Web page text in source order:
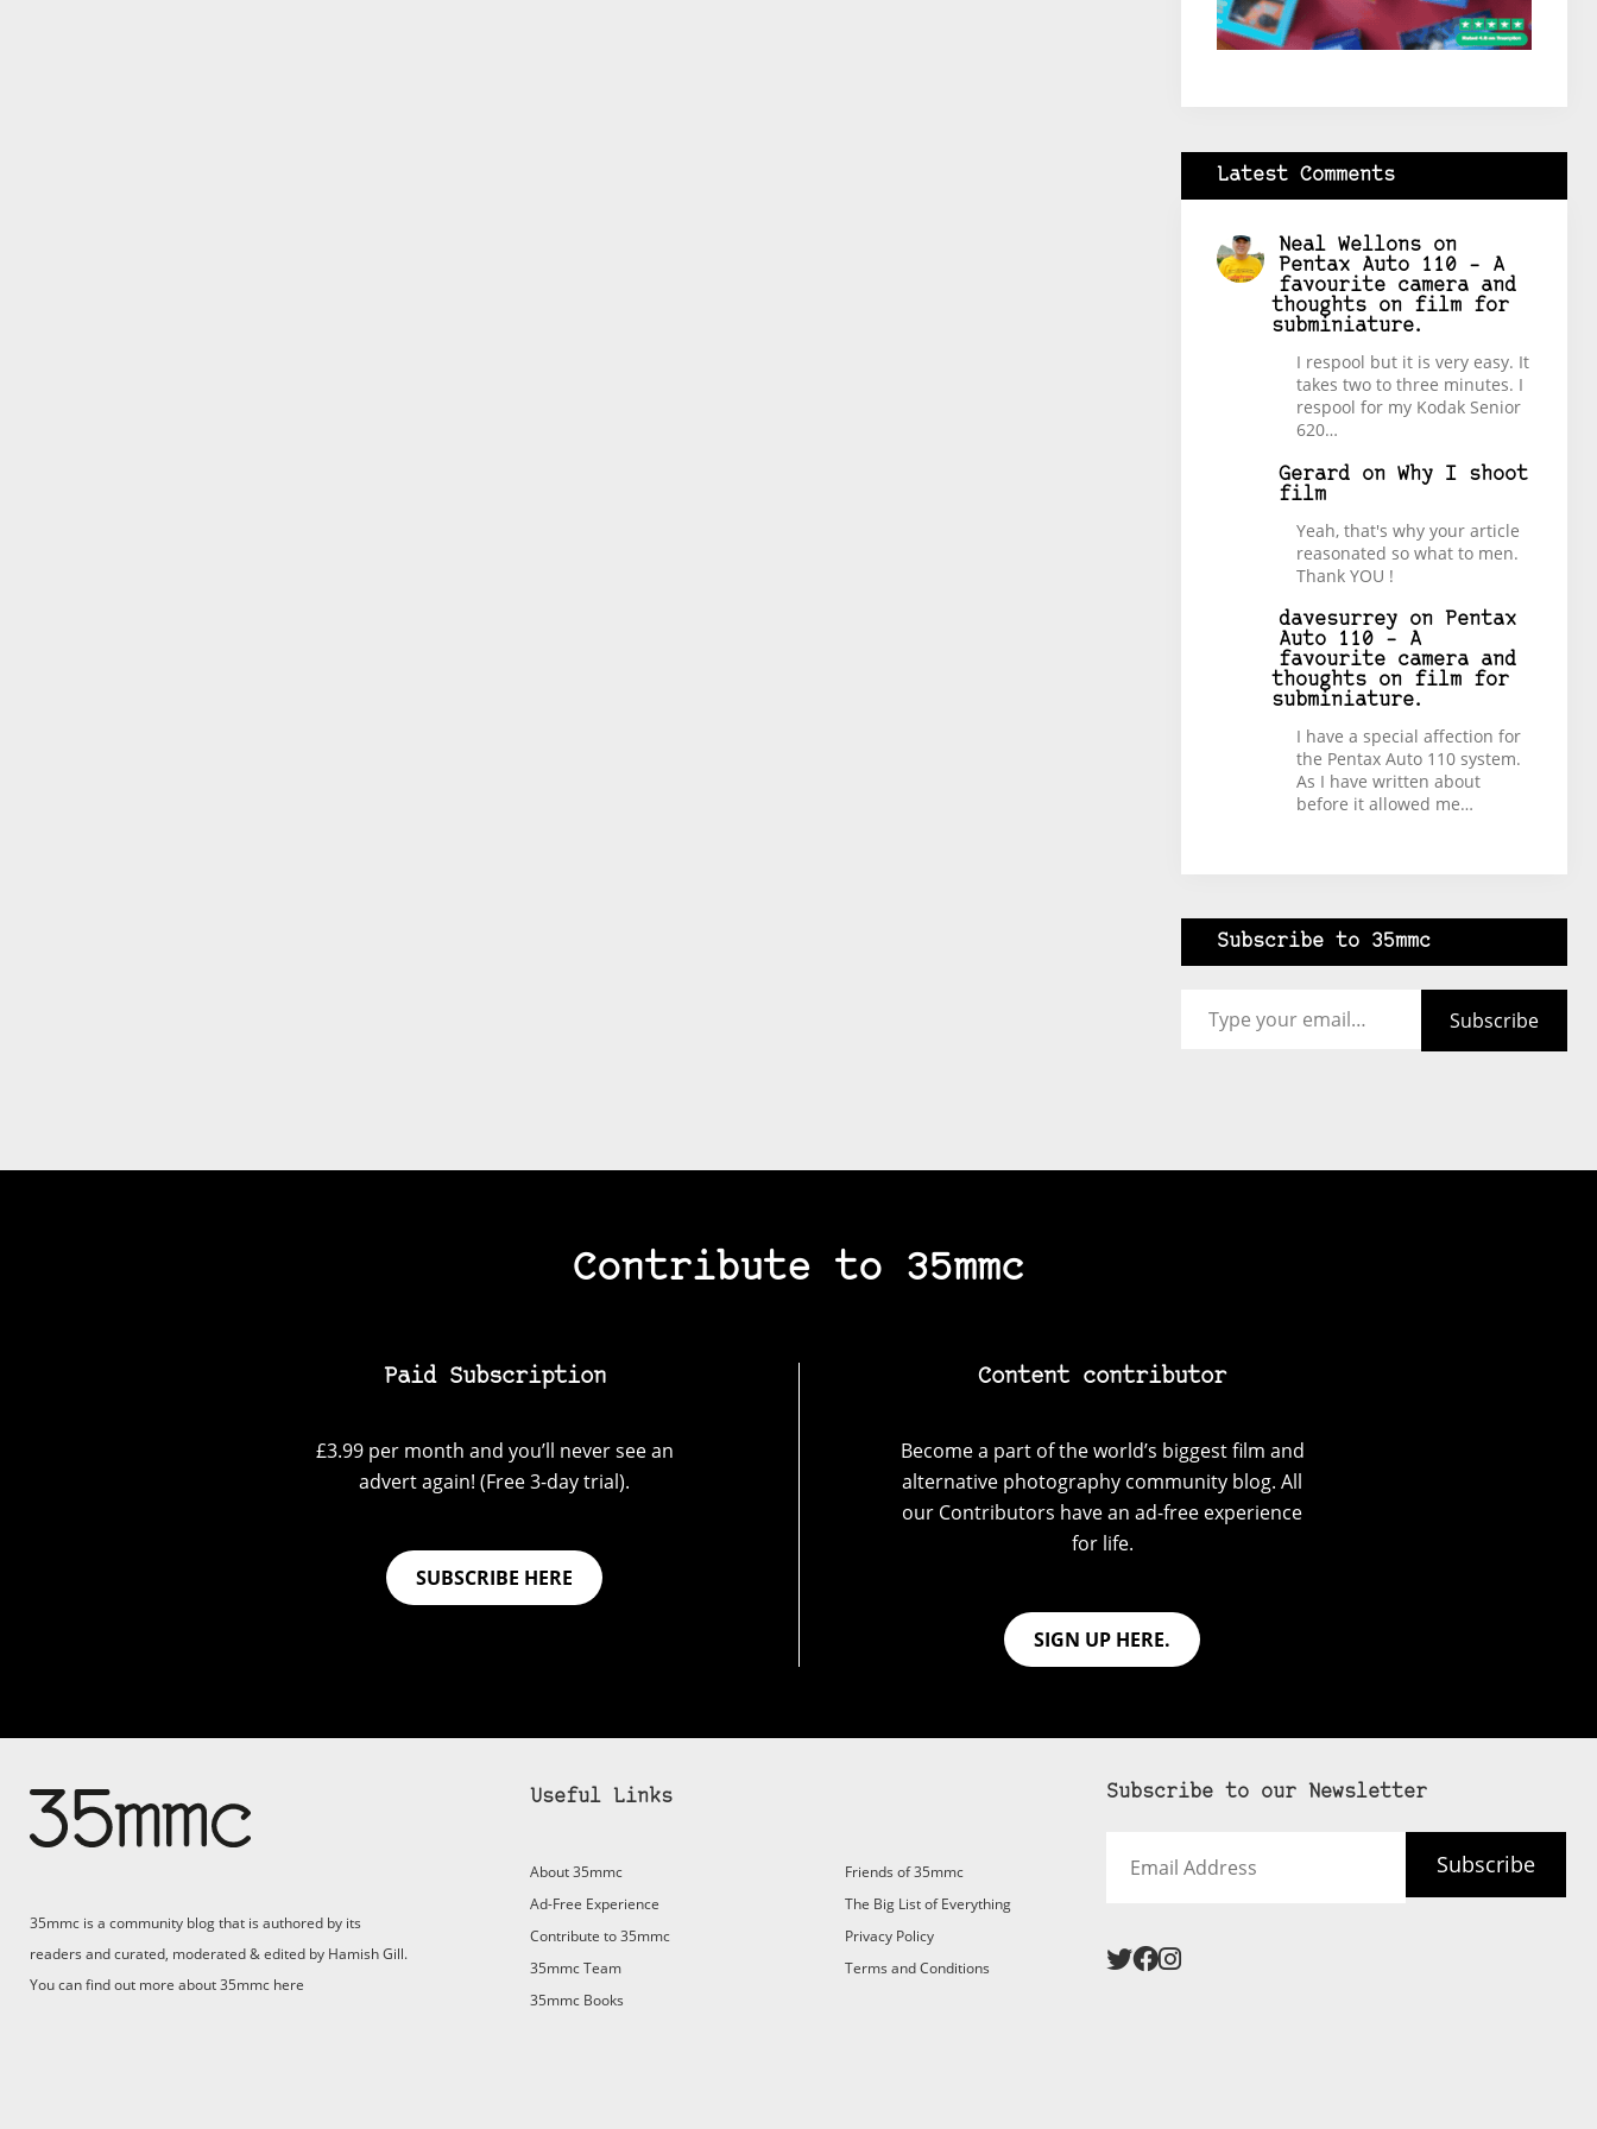
Latest Comments
Neal Wellons on
Pentax Auto 110 – A
favourite camera and
thoughts on film for
subminiature.
I respool but it is very easy. It
takes two to three minutes. I
respool for my Kodak Senior
620…
Gerard on Why I shoot
film
Yeah, that's why your article
reasonated so what to men.
Thank YOU !
davesurrey on
Pentax
Auto 110 – A
favourite camera and
thoughts on film for
subminiature.
I have a special affection for
the Pentax Auto 110 system.
As I have written about
before it allowed me…
Subscribe to 35mmc
Subscribe
Contribute to 35mmc
Paid Subscription
£3.99 per month and you’ll never see an
advert again! (Free 3-day trial).
SUBSCRIBE HERE
Content contributor
Become a part of the world’s biggest film and
alternative photography community blog. All
our Contributors have an ad-free experience
for life.
SIGN UP HERE.
35mmc is a community blog that is authored by its
readers and curated, moderated & edited by Hamish Gill.
You can find out more about 35mmc here
Useful Links
About 35mmc
Ad-Free Experience
Contribute to 35mmc
35mmc Team
35mmc Books
Friends of 35mmc
The Big List of Everything
Privacy Policy
Terms and Conditions
Subscribe to our Newsletter
Address
Subscribe